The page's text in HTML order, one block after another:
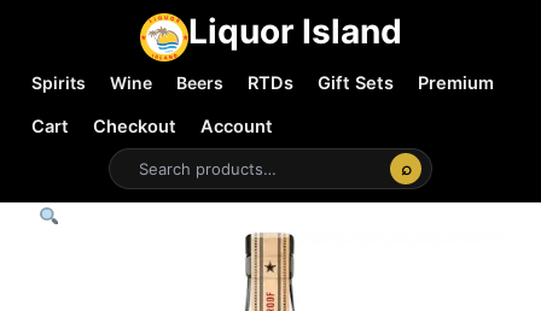
Liquor Island
Spirits Wine Beers RTDs Gift Sets
Premium
Cart
Checkout
Account
⌕